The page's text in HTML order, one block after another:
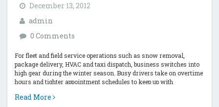
December 13, 2012
admin
0 Comments
For fleet and field service operations such as snow removal,
package delivery, HVAC and taxi dispatch, business switches into
high gear during the winter season. Busy drivers take on overtime
hours and tighter appointment schedules to keep up with
Read More